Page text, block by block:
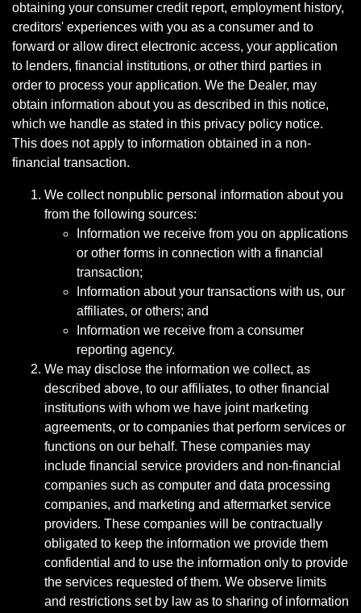
obtaining your consumer credit report, employment history,
creditors' experiences with you as a consumer and to
forward or allow direct electronic access, your application
to lenders, financial institutions, or other third parties in
order to process your application. We the Dealer, may
obtain information about you as described in this notice,
which we handle as stated in this privacy policy notice.
This does not apply to information obtained in a non-
financial transaction.
We collect nonpublic personal information about you
from the following sources:
Information we receive from you on applications
or other forms in connection with a financial
transaction;
Information about your transactions with us, our
affiliates, or others; and
Information we receive from a consumer
reporting agency.
We may disclose the information we collect, as
described above, to our affiliates, to other financial
institutions with whom we have joint marketing
agreements, or to companies that perform services or
functions on our behalf. These companies may
include financial service providers and non-financial
companies such as computer and data processing
companies, and marketing and aftermarket service
providers. These companies will be contractually
obligated to keep the information we provide them
confidential and to use the information only to provide
the services requested of them. We observe limits
and restrictions set by law as to sharing of information